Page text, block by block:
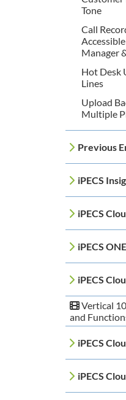
Tone
Call
Manager
Hot Desk
Lines
Upload
Multiple
Previous
iPECS
iPECS
iPECS ONE
iPECS
Vertical
and
iPECS
iPECS